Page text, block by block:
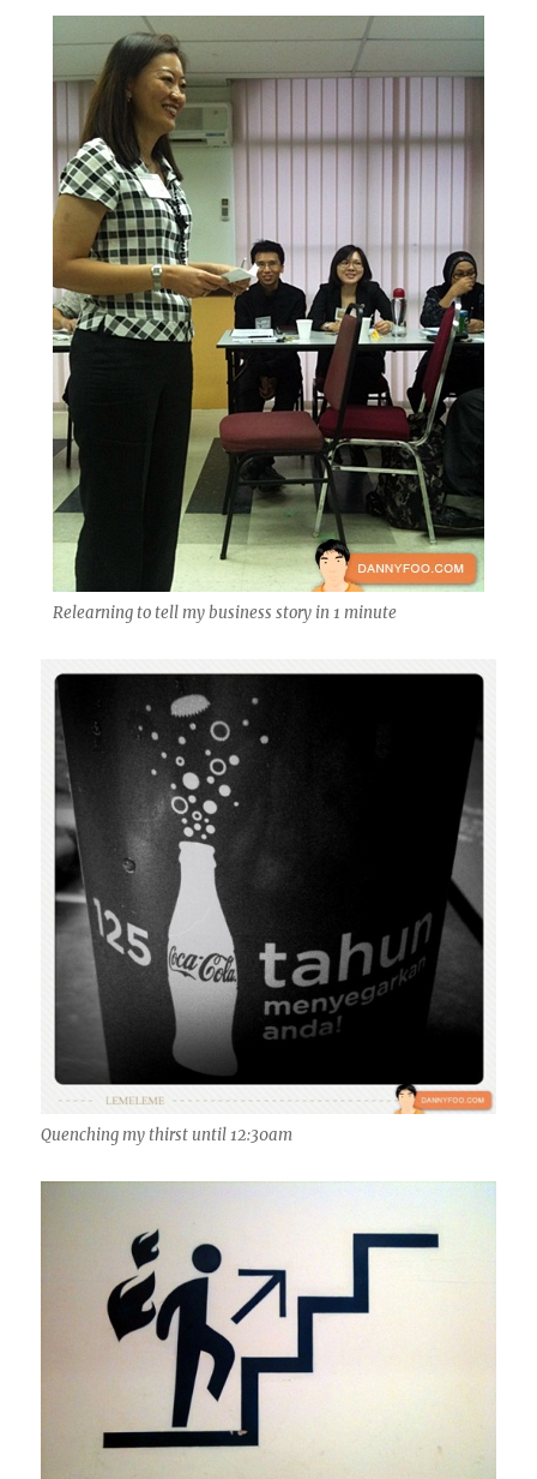
Relearning to tell my business story in 1 minute
Quenching my thirst until 12:30am